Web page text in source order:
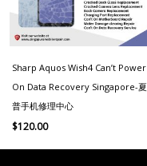
Sharp Aquos Wish4 Can’t Power
On Data Recovery Singapore-夏
普手机修理中心
$120.00